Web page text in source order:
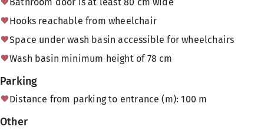
Hooks reachable from wheelchair
Space under wash basin accessible for wheelchairs
Wash basin minimum height of 78 cm
Parking
Distance from parking to entrance (m): 100 m
Other